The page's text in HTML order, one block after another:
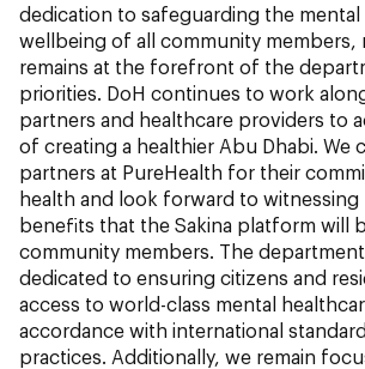
dedication to safeguarding the mental
wellbeing of all community members,
remains at the forefront of the
priorities. DoH continues to work
partners and healthcare providers to
of creating a healthier Abu Dhabi. We
partners at PureHealth for their
health and look forward to
benefits that the Sakina platform will
community members. The
dedicated to ensuring citizens and
access to world-class mental
accordance with international
practices. Additionally, we remain